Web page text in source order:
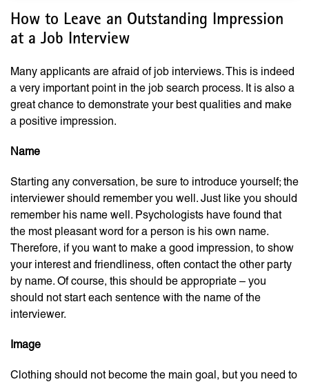
How to Leave an Outstanding Impression
at a Job Interview
Many applicants are afraid of job interviews. This is indeed
a very important point in the job search process. It is also a
great chance to demonstrate your best qualities and make
a positive impression.
Name
Starting any conversation, be sure to introduce yourself; the
interviewer should remember you well. Just like you should
remember his name well. Psychologists have found that
the most pleasant word for a person is his own name.
Therefore, if you want to make a good impression, to show
your interest and friendliness, often contact the other party
by name. Of course, this should be appropriate – you
should not start each sentence with the name of the
interviewer.
Image
Clothing should not become the main goal, but you need to